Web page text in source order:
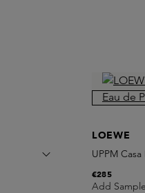
LOEWE
UPPM
Add Sample
€285